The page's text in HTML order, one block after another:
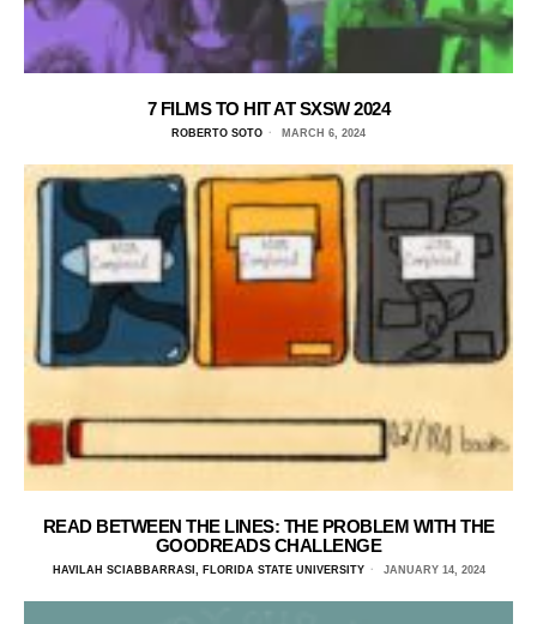
7 FILMS TO HIT AT SXSW 2024
ROBERTO SOTO MARCH 6, 2024
READ BETWEEN THE LINES: THE PROBLEM WITH THE
GOODREADS CHALLENGE
HAVILAH SCIABBARRASI, FLORIDA STATE UNIVERSITY JANUARY 14, 2024